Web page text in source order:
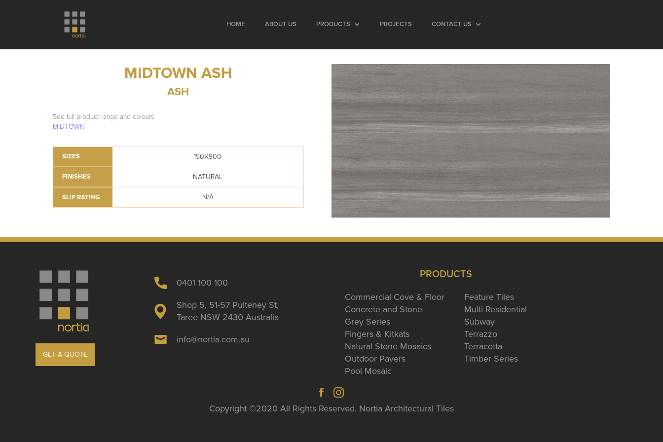
HOME ABOUT US PRODUCTS PROJECTS CONTACT US
MIDTOWN ASH
ASH
See full product range and colours
MIDTOWN
SIZES 150X900
FINISHES NATURAL
SLIP RATING N/A
GET A QUOTE
0401 100 100
Shop 5, 51-57 Pulteney St,
Taree NSW 2430 Australia
info@nortia.com.au
PRODUCTS
Commercial Cove & Floor
Concrete and Stone
Grey Series
Fingers & Kitkats
Natural Stone Mosaics
Outdoor Pavers
Pool Mosaic
Feature Tiles
Multi Residential
Subway
Terrazzo
Terracotta
Timber Series
Copyright ©2020 All Rights Reserved. Nortia Architectural Tiles